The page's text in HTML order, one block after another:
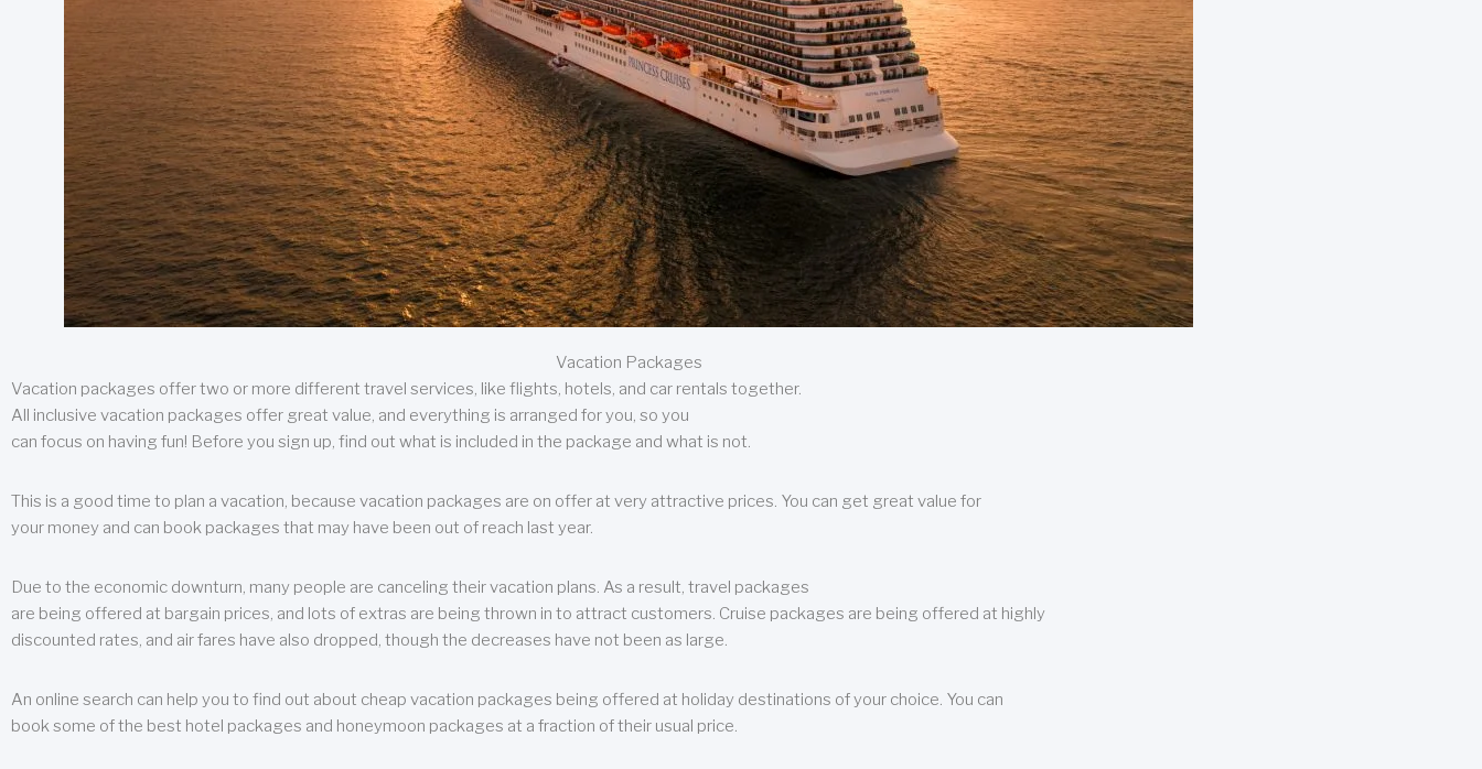
Vacation Packages
Vacation packages offer two or more different travel services, like flights, hotels, and car rentals together.
All inclusive vacation packages offer great value, and everything is arranged for you, so you
can focus on having fun! Before you sign up, find out what is included in the package and what is not.
This is a good time to plan a vacation, because vacation packages are on offer at very attractive prices. You can get great value for
your money and can book packages that may have been out of reach last year.
Due to the economic downturn, many people are canceling their vacation plans. As a result, travel packages
are being offered at bargain prices, and lots of extras are being thrown in to attract customers. Cruise packages are being offered at highly
discounted rates, and air fares have also dropped, though the decreases have not been as large.
An online search can help you to find out about cheap vacation packages being offered at holiday destinations of your choice. You can
book some of the best hotel packages and honeymoon packages at a fraction of their usual price.